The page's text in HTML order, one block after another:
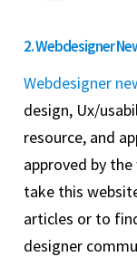
2. Webdesigner
Webdesigner
design, Ux/
resource, and
approved by
take this
articles or to
designer